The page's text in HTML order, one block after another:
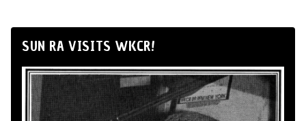
SUN RA VISITS WKCR!